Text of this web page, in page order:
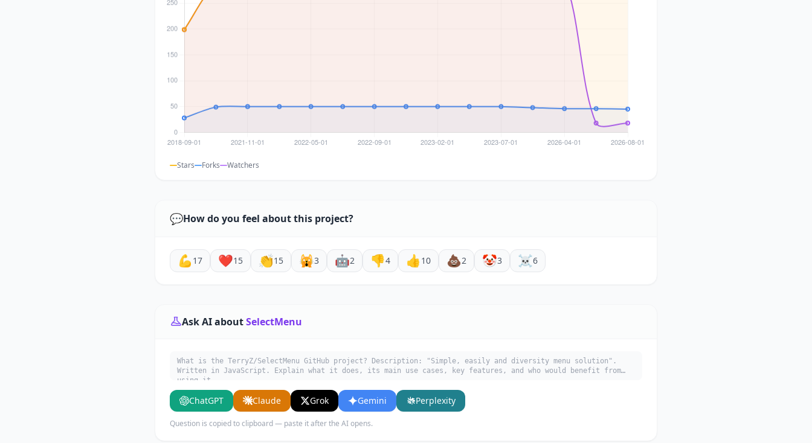
Stars Forks Watchers
💬How do you feel about this project?
💪 17 ❤️15 👏15 🙀3 🤖2 👎4 👍 10 💩2 🤡3 ☠️6
Ask AI aboutSelectMenu
What is the TerryZ/SelectMenu GitHub project? Description: "Simple, easily and diversity menu solution".
Written in JavaScript. Explain what it does, its main use cases, key features, and who would benefit from
using it.
ChatGPT Claude Grok Gemini Perplexity
Question is copied to clipboard — paste it after the AI opens.